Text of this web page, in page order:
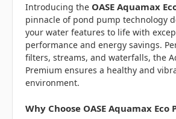
Introducing the OASE Aquamax
pinnacle of pond pump technology
your water features to life with
performance and energy savings.
filters, streams, and waterfalls, the
Premium ensures a healthy and
environment.
Why Choose OASE Aquamax Eco